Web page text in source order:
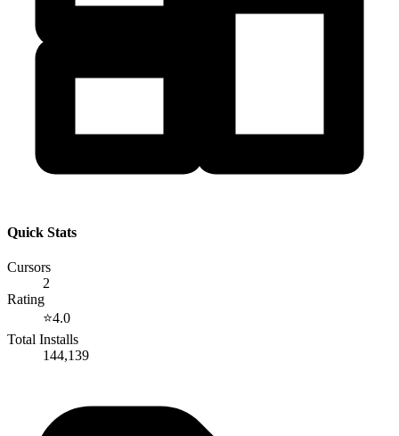
Quick Stats
Cursors
2
Rating
⭐4.0
Total Installs
144,139